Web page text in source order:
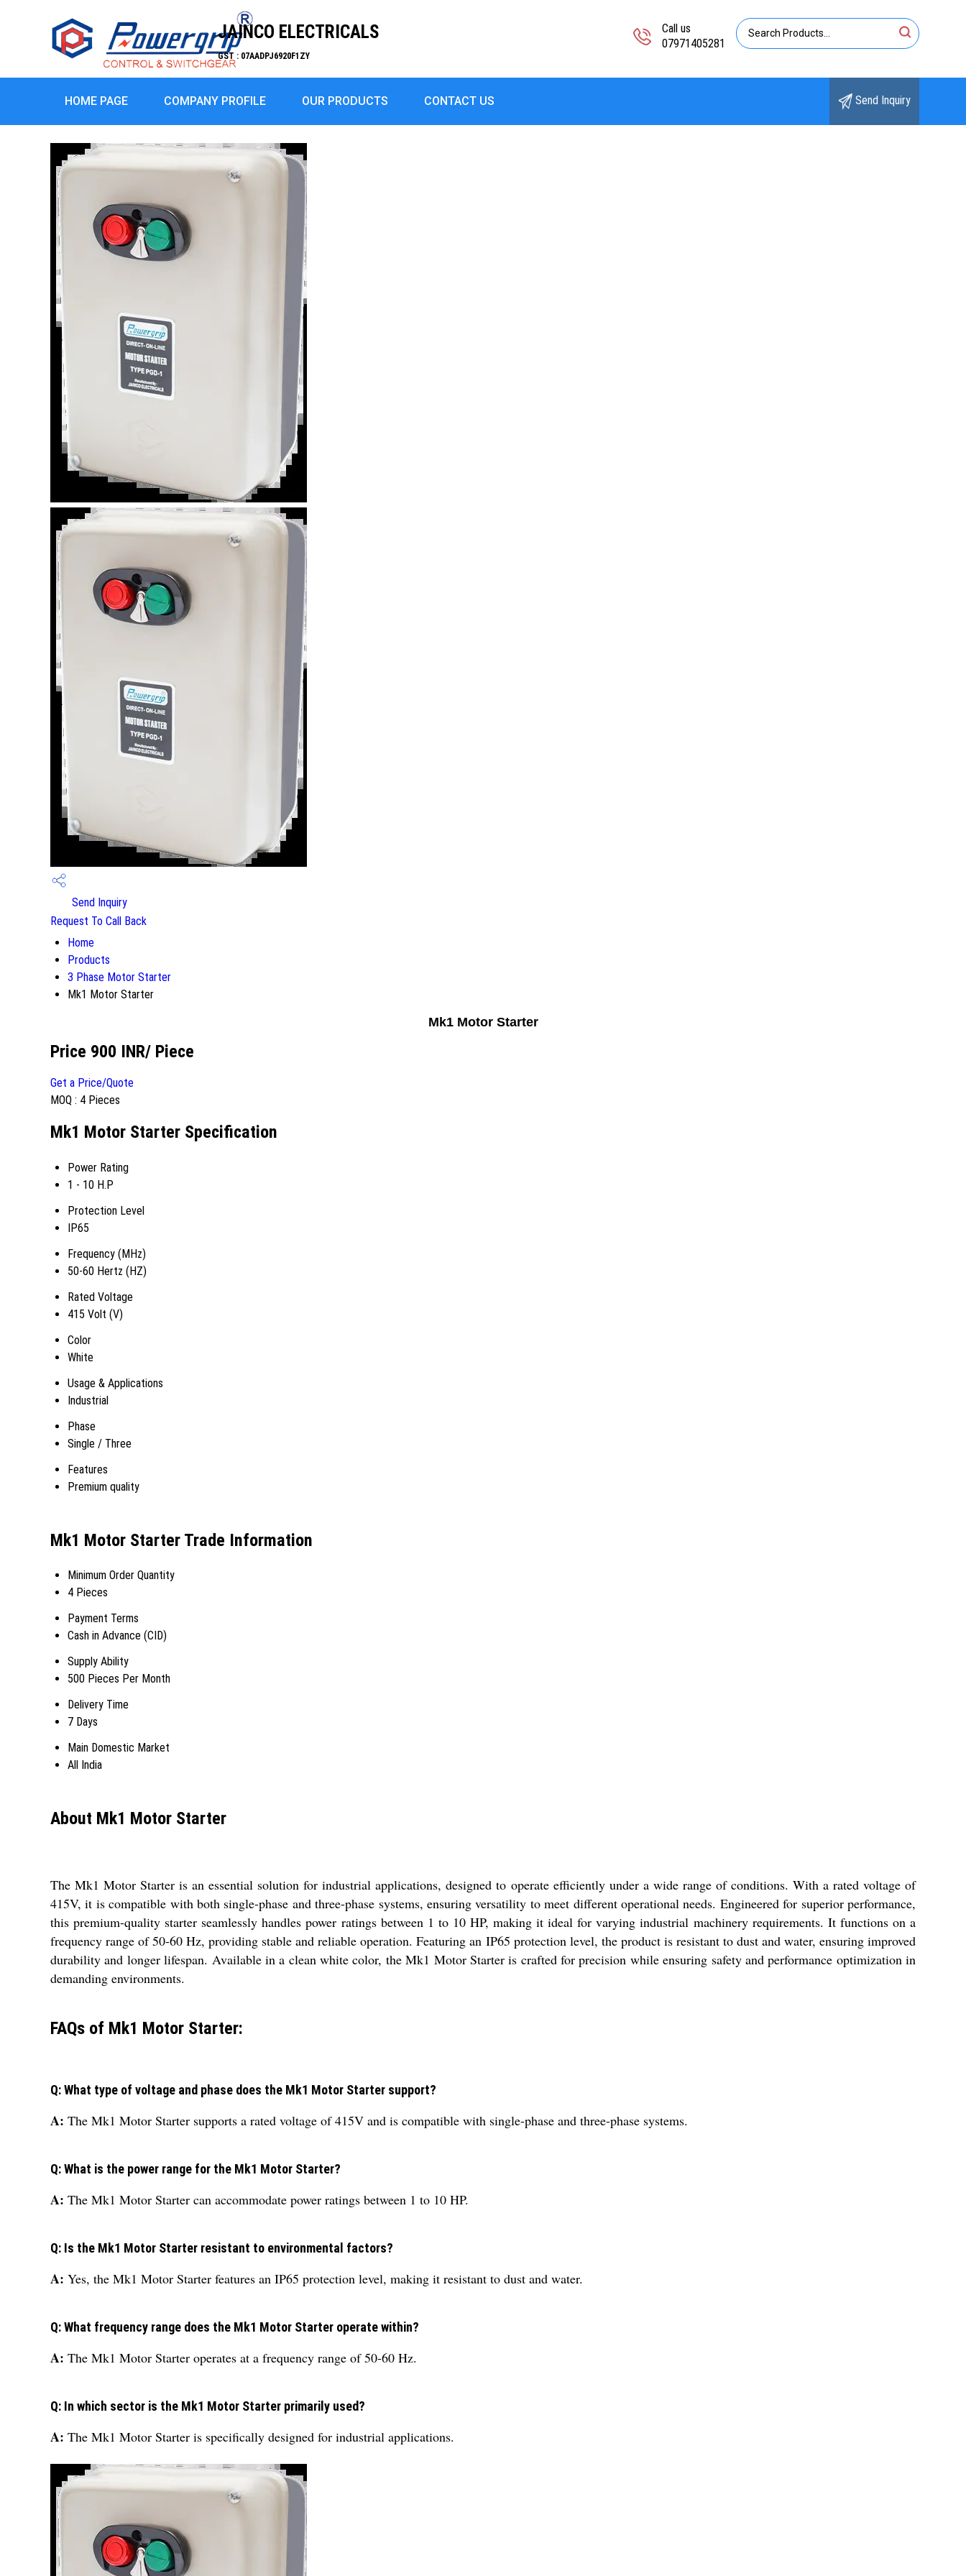
JAINCO ELECTRICALS
GST : 07AADPJ6920F1ZY
Call us
07971405281
HOME PAGE COMPANY PROFILE OUR PRODUCTS CONTACT US Send Inquiry
Send Inquiry
Request To Call Back
Home
Products
3 Phase Motor Starter
Mk1 Motor Starter
Mk1 Motor Starter
Price 900 INR/ Piece
Get a Price/Quote
MOQ : 4 Pieces
Mk1 Motor Starter Specification
Power Rating
1 - 10 H.P
Protection Level
IP65
Frequency (MHz)
50-60 Hertz (HZ)
Rated Voltage
415 Volt (V)
Color
White
Usage & Applications
Industrial
Phase
Single / Three
Features
Premium quality
Mk1 Motor Starter Trade Information
Minimum Order Quantity
4 Pieces
Payment Terms
Cash in Advance (CID)
Supply Ability
500 Pieces Per Month
Delivery Time
7 Days
Main Domestic Market
All India
About Mk1 Motor Starter
The Mk1 Motor Starter is an essential solution for industrial applications, designed to operate efficiently under a wide range of conditions. With a rated voltage of
415V, it is compatible with both single-phase and three-phase systems, ensuring versatility to meet different operational needs. Engineered for superior performance,
this premium-quality starter seamlessly handles power ratings between 1 to 10 HP, making it ideal for varying industrial machinery requirements. It functions on a
frequency range of 50-60 Hz, providing stable and reliable operation. Featuring an IP65 protection level, the product is resistant to dust and water, ensuring improved
durability and longer lifespan. Available in a clean white color, the Mk1 Motor Starter is crafted for precision while ensuring safety and performance optimization in
demanding environments.
FAQs of Mk1 Motor Starter:
Q: What type of voltage and phase does the Mk1 Motor Starter support?
A: The Mk1 Motor Starter supports a rated voltage of 415V and is compatible with single-phase and three-phase systems.
Q: What is the power range for the Mk1 Motor Starter?
A: The Mk1 Motor Starter can accommodate power ratings between 1 to 10 HP.
Q: Is the Mk1 Motor Starter resistant to environmental factors?
A: Yes, the Mk1 Motor Starter features an IP65 protection level, making it resistant to dust and water.
Q: What frequency range does the Mk1 Motor Starter operate within?
A: The Mk1 Motor Starter operates at a frequency range of 50-60 Hz.
Q: In which sector is the Mk1 Motor Starter primarily used?
A: The Mk1 Motor Starter is specifically designed for industrial applications.